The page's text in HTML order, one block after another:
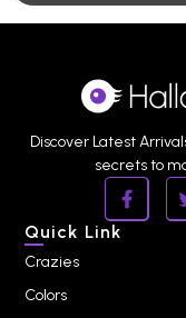
Discover Latest
secrets to
Quick Link
Crazies
Colors